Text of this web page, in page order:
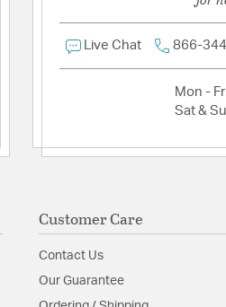
Live Chat 866-
Mon -
Sat &
Customer Care
Contact Us
Our Guarantee